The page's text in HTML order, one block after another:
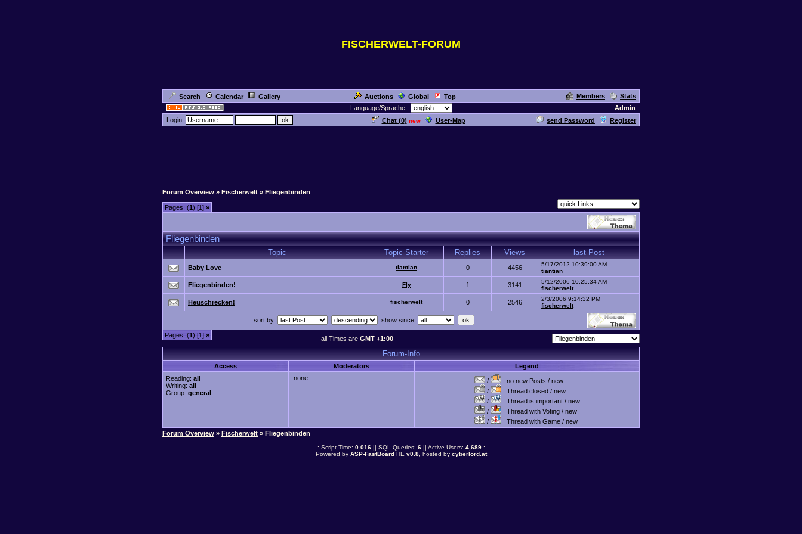
FISCHERWELT-FORUM
Search Calendar Gallery Auctions Global Top Members
Stats
Language/Sprache:
Admin
Login:
Chat (0) new User-Map send Password Register
Forum Overview » Fischerwelt » Fliegenbinden
Pages: (1) [1] »
Fliegenbinden
Topic Topic Starter Replies Views last Post
Baby Love tiantian 0 4456
5/17/2012 10:39:00 AM
tiantian
Fliegenbinden! Fly 1 3141
5/12/2006 10:25:34 AM
fischerwelt
Heuschrecken! fischerwelt 0 2546
2/3/2006 9:14:32 PM
fischerwelt
sort by show since
Pages: (1) [1] » all Times are GMT +1:00
Forum-Info
Access Moderators
Legend
Reading: all
Writing: all
Group: general
none /
no new Posts / new
/
Thread closed / new
/
Thread is important / new
/
Thread with Voting / new
/
Thread with Game / new
Forum Overview » Fischerwelt » Fliegenbinden
.: Script-Time: 0.016|| SQL-Queries: 6|| Active-Users: 4,689:.
Powered by ASP-FastBoardHE v0.8, hosted by cyberlord.at